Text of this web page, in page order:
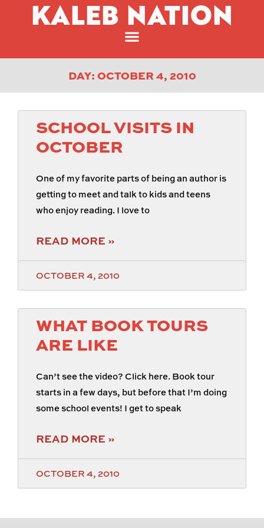
KALEB NATION
DAY: OCTOBER 4, 2010
SCHOOL VISITS IN
OCTOBER
One of my favorite parts of being an author is
getting to meet and talk to kids and teens
who enjoy reading. I love to
READ MORE »
OCTOBER 4, 2010
WHAT BOOK TOURS
ARE LIKE
Can’t see the video? Click here. Book tour
starts in a few days, but before that I’m doing
some school events! I get to speak
READ MORE »
OCTOBER 4, 2010